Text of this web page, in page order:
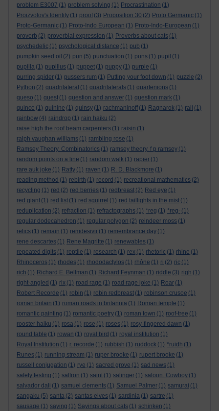
problem E3007 (1) problem solving (1) Procrastination (1)
Proizvolov's Identity (1) proof (3) Proposition 30 (2) Proto Germanic (1)
Proto-Germanic (1) Proto-Indo European (1) Proto-Indo-European (1)
proverb (2) proverbial expression (1) Proverbs about cats (1)
psychedelic (1) psychological distance (1) pub (1)
pumpkin seed oil (2) pun (5) punctuation (1) puns (1) pupil (1)
pupilla (1) pupillus (1) puppet (1) puppy (1) purple (1)
purring spider (1) pussers rum (1) Putting your foot down (1) puzzle (2)
Python (2) quadrilateral (1) quadrilaterals (1) quartenions (1)
queso (1) quest (1) question and answer (1) question mark (1)
quince (1) quinine (1) quinsy (1) rachmaninoff (1) Ragnarok (1) rail (1)
rainbow (4) raindrop (1) rain haiku (2)
raise high the roof beam carpenters (1) raisin (1)
ralph vaughan williams (1) rambling rose (1)
Ramsey Theory. Combinatorics (1) ramsey theory. f p ramsey (1)
random points on a line (1) random walk (1) rapier (1)
rare auk joke (1) Ratty (1) raven (1) R. D. Blackmore (1)
reading method (1) rebirth (1) record (1) recreational mathematics (2)
recycling (1) red (2) red berries (1) redbreast (2) Red eye (1)
red giant (1) red list (1) red squirrel (1) red taillights in the mist (1)
reduplication (2) refraction (1) refractographs (1) *reg (1) *reg- (1)
regular dodecahedron (1) regular polygon (2) reindeer moss (1)
relics (1) remain (1) remdesivir (1) remembrance day (1)
rene descartes (1) Rene Magritte (1) renewables (1)
repeated digits (1) reptile (1) research (1) rex (1) rhetoric (1) rhine (1)
Rhinoceros (1) rhodes (1) rhododactylos (1) rhône (1) ri (2) ric (1)
rich (1) Richard E. Bellman (1) Richard Feynman (1) riddle (3) righ (1)
right-angled (1) rix (1) road rage (1) road rage joke (1) Roar (1)
Robert Recorde (1) robin (1) robin redbreast (1) robinson crusoe (1)
roman britain (1) roman roads in britannia (1) Roman temple (1)
romantic painting (1) romantic poetry (1) roman town (1) roof-tree (1)
rooster haiku (1) rosa (1) rose (1) roses (1) rosy-fingered dawn (1)
round table (1) rowan (1) royal bird (1) royal institution (1)
Royal Institution (1) r. recorde (1) rubbish (1) ruddock (1) *ruidh (1)
Runes (1) running stream (1) ruper brooke (1) rupert brooke (1)
russell conjugation (1) rye (1) sacred grove (1) sad news (1)
safety testing (1) saffron (1) saint (1) salinger (1) saloon. Cowboy (1)
salvador dali (1) samuel clements (1) Samuel Palmer (1) samurai (1)
sangaku (5) santa (2) santas elves (1) sardinia (1) sartre (1)
sausage (1) saying (1) Sayings about cats (1) schinken (1)